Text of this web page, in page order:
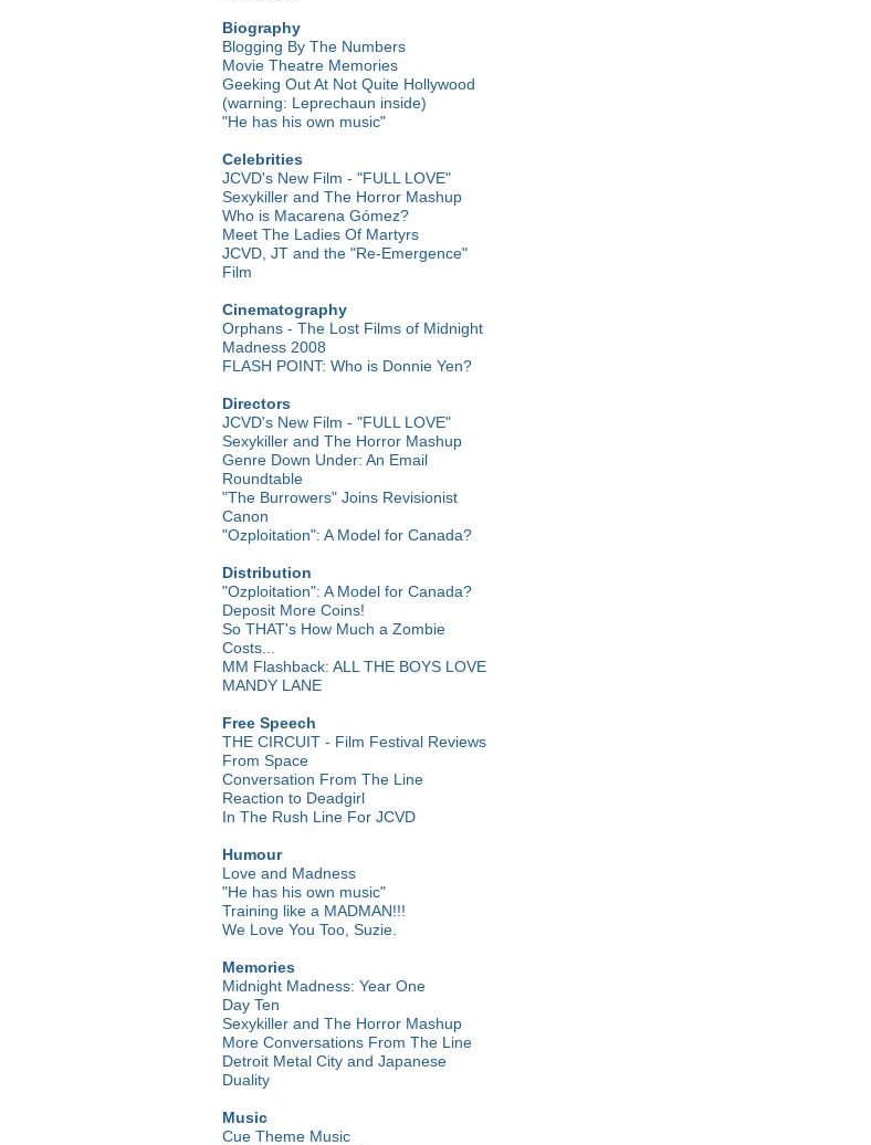
Biography
Blogging By The Numbers
Movie Theatre Memories
Geeking Out At Not Quite Hollywood
(warning: Leprechaun inside)
"He has his own music"
Celebrities
JCVD's New Film - "FULL LOVE"
Sexykiller and The Horror Mashup
Who is Macarena Gómez?
Meet The Ladies Of Martyrs
JCVD, JT and the "Re-Emergence"
Film
Cinematography
Orphans - The Lost Films of Midnight
Madness 2008
FLASH POINT: Who is Donnie Yen?
Directors
JCVD's New Film - "FULL LOVE"
Sexykiller and The Horror Mashup
Genre Down Under: An Email
Roundtable
"The Burrowers" Joins Revisionist
Canon
"Ozploitation": A Model for Canada?
Distribution
"Ozploitation": A Model for Canada?
Deposit More Coins!
So THAT's How Much a Zombie
Costs...
MM Flashback: ALL THE BOYS LOVE
MANDY LANE
Free Speech
THE CIRCUIT - Film Festival Reviews
From Space
Conversation From The Line
Reaction to Deadgirl
In The Rush Line For JCVD
Humour
Love and Madness
"He has his own music"
Training like a MADMAN!!!
We Love You Too, Suzie.
Memories
Midnight Madness: Year One
Day Ten
Sexykiller and The Horror Mashup
More Conversations From The Line
Detroit Metal City and Japanese
Duality
Music
Cue Theme Music